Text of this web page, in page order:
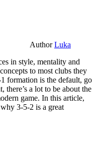
AuthorLuka
in style, mentality and
to most clubs they
formation is the default, go
there’s a lot to be about the
game. In this article,
3-5-2 is a great